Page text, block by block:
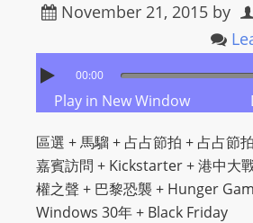
November 21, 2015 by
00:00
Play in New Window
區選 + 馬騮 + 占占節拍 + 占占節
嘉賓訪問 + Kickstarter + 港中大
權之聲 + 巴黎恐襲 + Hunger
Windows 30年 + Black Friday